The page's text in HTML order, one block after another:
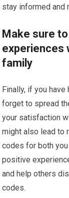
stay informed and
Make sure
experiences
family
Finally, if you
forget to spread
your satisfaction
might also lead to
codes for both
positive
and help others
codes.